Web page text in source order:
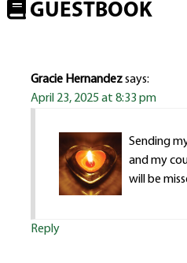
GUESTBOOK
Gracie Hernandezsays:
April 23, 2025 at 8:33 pm
Sending
and my
will be
Reply